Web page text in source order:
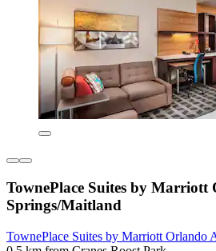
TownePlace Suites by
Springs/Maitland
TownePlace Suites by Marriott Orlando